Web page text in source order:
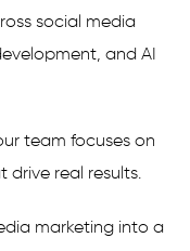
social media
and AI
team focuses on
drive real results.
marketing into a